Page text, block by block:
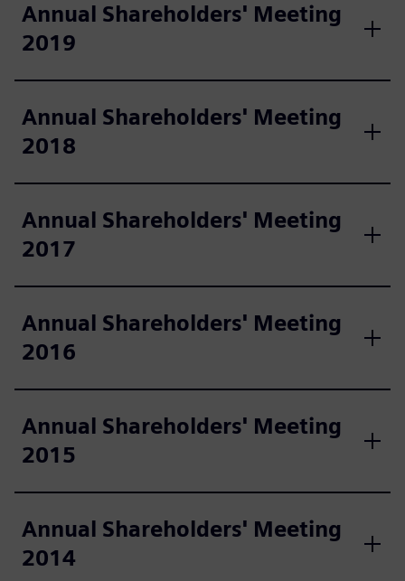
Annual Shareholders' Meeting
2019
Annual Shareholders' Meeting
2018
Annual Shareholders' Meeting
2017
Annual Shareholders' Meeting
2016
Annual Shareholders' Meeting
2015
Annual Shareholders' Meeting
2014